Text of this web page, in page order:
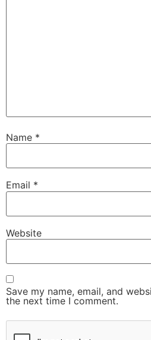
Name *
Email *
Website
Save my name, email, and
the next time I comment.